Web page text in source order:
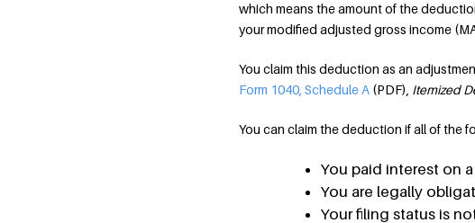
which means the amount of the
your modified adjusted gross income
You claim this deduction as an
Form 1040, Schedule A (PDF), Itemized
You can claim the deduction if all of the
You paid interest on
You are legally
Your filing status is